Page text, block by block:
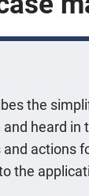
the
heard in
actions
the